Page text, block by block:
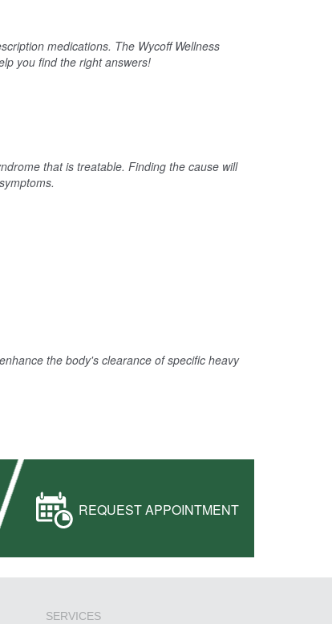
medications. The Wycoff Wellness
you find the right answers!
that is treatable. Finding the cause will
the body's clearance of specific heavy
REQUEST APPOINTMENT
SERVICES